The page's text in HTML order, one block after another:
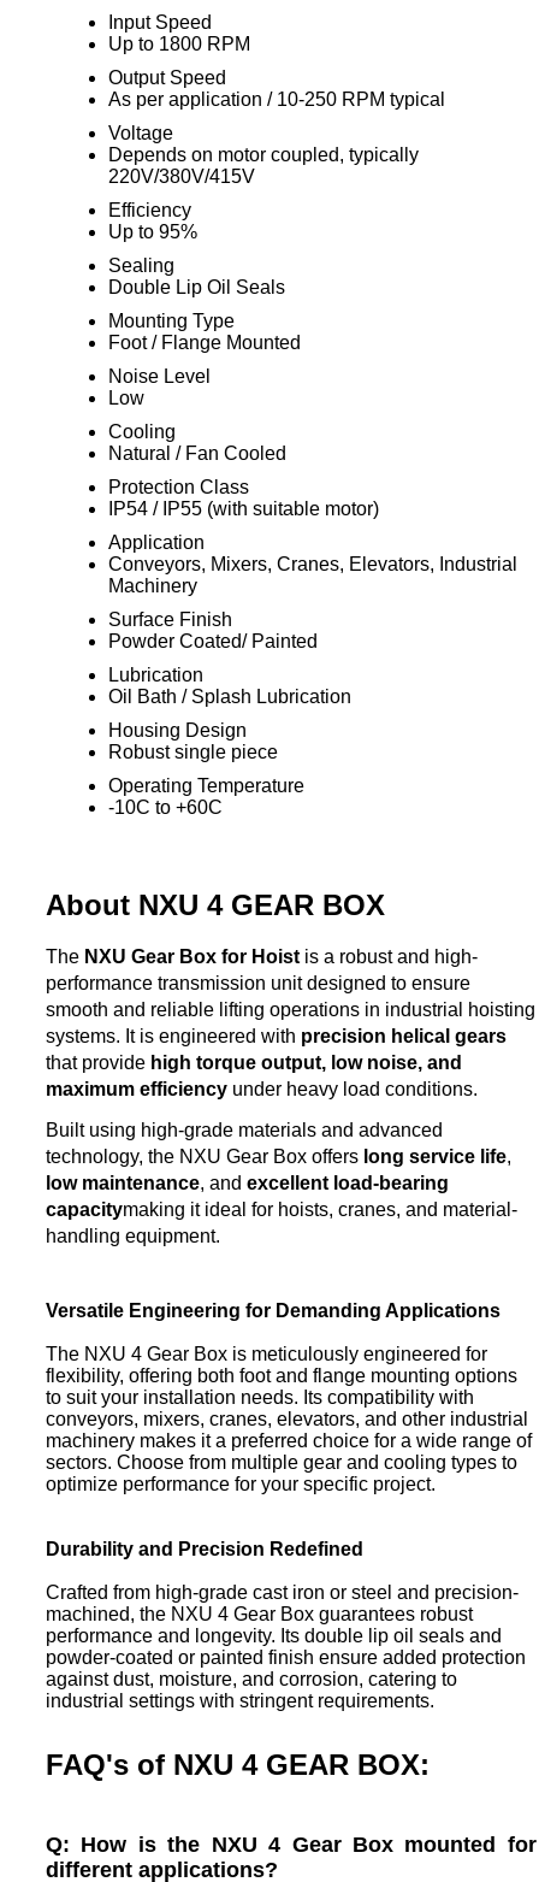
Input Speed
Up to 1800 RPM
Output Speed
As per application / 10-250 RPM typical
Voltage
Depends on motor coupled, typically
220V/380V/415V
Efficiency
Up to 95%
Sealing
Double Lip Oil Seals
Mounting Type
Foot / Flange Mounted
Noise Level
Low
Cooling
Natural / Fan Cooled
Protection Class
IP54 / IP55 (with suitable motor)
Application
Conveyors, Mixers, Cranes, Elevators, Industrial
Machinery
Surface Finish
Powder Coated/ Painted
Lubrication
Oil Bath / Splash Lubrication
Housing Design
Robust single piece
Operating Temperature
-10C to +60C
About NXU 4 GEAR BOX
The NXU Gear Box for Hoistis a robust and high-
performance transmission unit designed to ensure
smooth and reliable lifting operations in industrial hoisting
systems. It is engineered with precision helical gears
that provide high torque output, low noise, and
maximum efficiencyunder heavy load conditions.
Built using high-grade materials and advanced
technology, the NXU Gear Box offers long service life,
low maintenance, and excellent load-bearing
capacitymaking it ideal for hoists, cranes, and material-
handling equipment.
Versatile Engineering for Demanding Applications
The NXU 4 Gear Box is meticulously engineered for
flexibility, offering both foot and flange mounting options
to suit your installation needs. Its compatibility with
conveyors, mixers, cranes, elevators, and other industrial
machinery makes it a preferred choice for a wide range of
sectors. Choose from multiple gear and cooling types to
optimize performance for your specific project.
Durability and Precision Redefined
Crafted from high-grade cast iron or steel and precision-
machined, the NXU 4 Gear Box guarantees robust
performance and longevity. Its double lip oil seals and
powder-coated or painted finish ensure added protection
against dust, moisture, and corrosion, catering to
industrial settings with stringent requirements.
FAQ's of NXU 4 GEAR BOX:
Q: How is the NXU 4 Gear Box mounted for
different applications?